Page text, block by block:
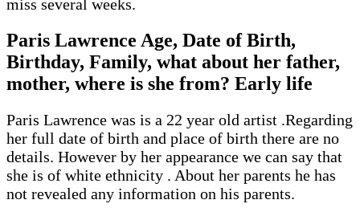
miss several weeks.
Paris Lawrence Age, Date of Birth,
Birthday, Family, what about her father,
mother, where is she from? Early life
Paris Lawrence was is a 22 year old artist .Regarding
her full date of birth and place of birth there are no
details. However by her appearance we can say that
she is of white ethnicity . About her parents he has
not revealed any information on his parents.